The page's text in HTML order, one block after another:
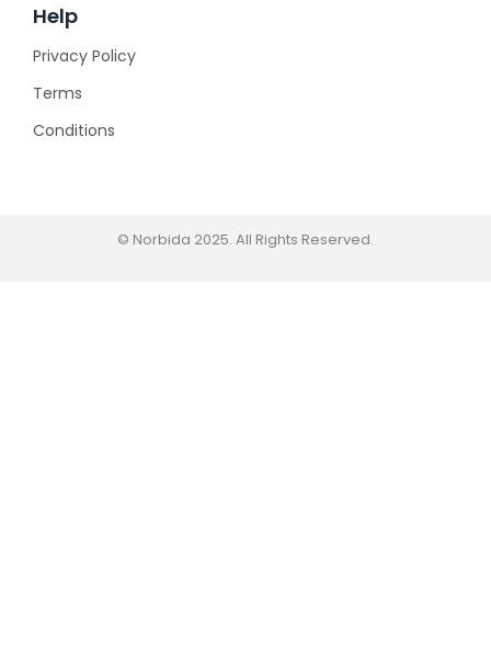
Help
Privacy Policy
Terms
Conditions
© Norbida 2025. All Rights Reserved.